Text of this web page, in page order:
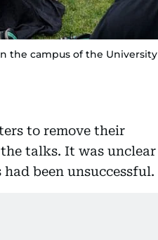
the campus of the University
to remove their
talks. It was unclear
been unsuccessful.